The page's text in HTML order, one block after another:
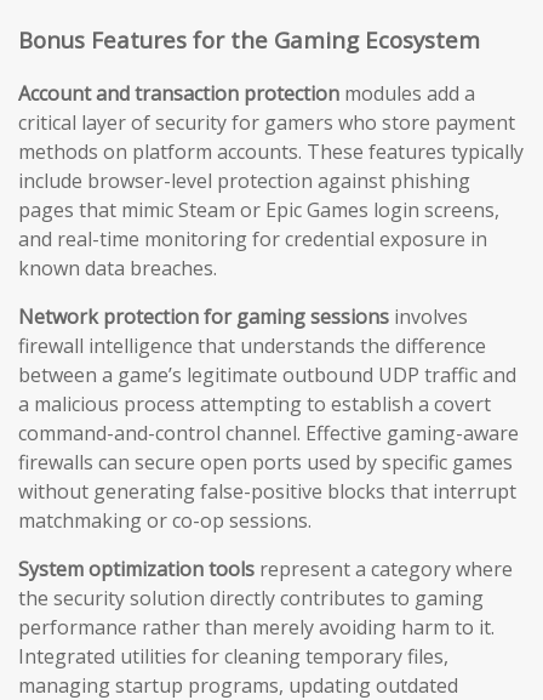
Bonus Features for the Gaming Ecosystem
Account and transaction protection modules add a
critical layer of security for gamers who store payment
methods on platform accounts. These features typically
include browser-level protection against phishing
pages that mimic Steam or Epic Games login screens,
and real-time monitoring for credential exposure in
known data breaches.
Network protection for gaming sessions involves
firewall intelligence that understands the difference
between a game’s legitimate outbound UDP traffic and
a malicious process attempting to establish a covert
command-and-control channel. Effective gaming-aware
firewalls can secure open ports used by specific games
without generating false-positive blocks that interrupt
matchmaking or co-op sessions.
System optimization tools represent a category where
the security solution directly contributes to gaming
performance rather than merely avoiding harm to it.
Integrated utilities for cleaning temporary files,
managing startup programs, updating outdated